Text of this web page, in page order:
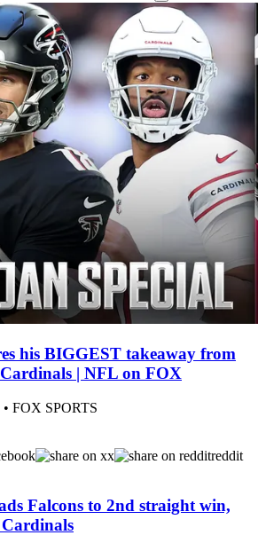
his BIGGEST takeaway from
| NFL on FOX
• FOX SPORTS
x
reddit
Falcons to 2nd straight win,